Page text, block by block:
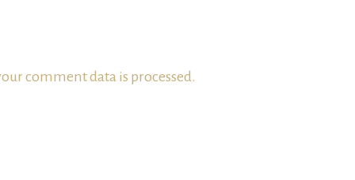
comment data is processed.